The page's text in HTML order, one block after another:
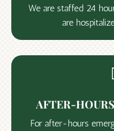
We are staffed 24
are
AFTER-
For after-hours